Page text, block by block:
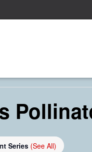
Series (See All)